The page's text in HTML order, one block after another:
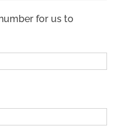
for us to